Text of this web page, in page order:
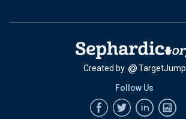
Created by TargetJump
Follow Us